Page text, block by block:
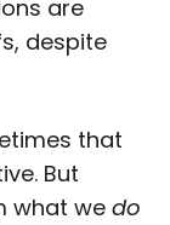
are
despite
that
But
what wedo